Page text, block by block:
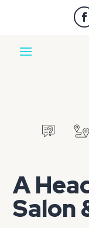
A
Salon